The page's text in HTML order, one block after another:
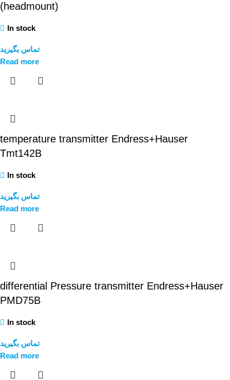
(headmount)
In stock
تماس بگیرید
Read more
temperature transmitter Endress+Hauser
Tmt142B
In stock
تماس بگیرید
Read more
differential Pressure transmitter Endress+Hauser
PMD75B
In stock
تماس بگیرید
Read more